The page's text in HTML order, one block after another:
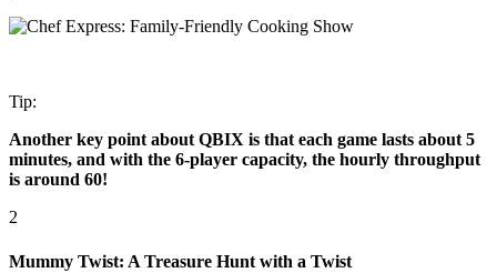
Tip:
Another key point about QBIX is that each game lasts about 5
minutes, and with the 6-player capacity, the hourly throughput
is around 60!
2
Mummy Twist: A Treasure Hunt with a Twist